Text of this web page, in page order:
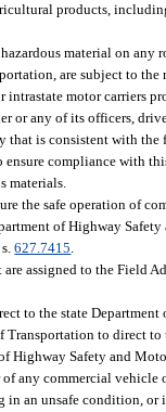
products,
material on any
are subject to
motor carriers
or any of its officers,
is consistent with
ensure compliance with
materials.
the safe operation of
of Highway
s.627.7415.
assigned to the Field
to the state
Transportation to direct to
Highway Safety and
any commercial vehicle
an unsafe condition,